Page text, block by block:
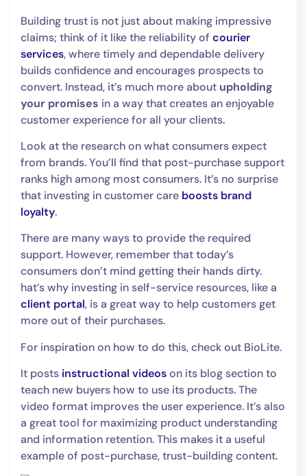
Building trust is not just about making impressive
claims; think of it like the reliability of courier
services, where timely and dependable delivery
builds confidence and encourages prospects to
convert. Instead, it’s much more about upholding
your promises in a way that creates an enjoyable
customer experience for all your clients.
Look at the research on what consumers expect
from brands. You’ll find that post-purchase support
ranks high among most consumers. It’s no surprise
that investing in customer care boosts brand
loyalty.
There are many ways to provide the required
support. However, remember that today’s
consumers don’t mind getting their hands dirty.
hat’s why investing in self-service resources, like a
client portal, is a great way to help customers get
more out of their purchases.
For inspiration on how to do this, check out BioLite.
It posts instructional videoson its blog section to
teach new buyers how to use its products. The
video format improves the user experience. It’s also
a great tool for maximizing product understanding
and information retention. This makes it a useful
example of post-purchase, trust-building content.